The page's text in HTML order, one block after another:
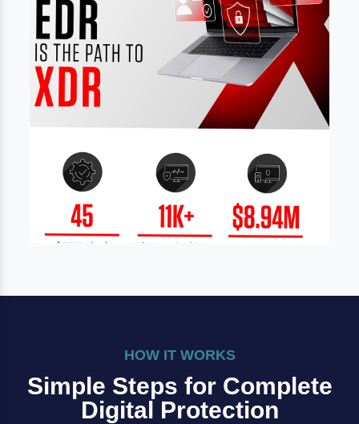
HOW IT WORKS
Simple Steps for Complete
Digital Protection